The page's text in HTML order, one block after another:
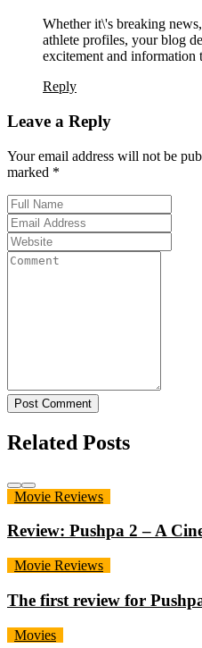
Whether it\'s breaking
athlete profiles, your blog
excitement and information
Reply
Leave a Reply
Your email address will not be
marked *
Post Comment
Related Posts
Movie Reviews
Review: Pushpa 2 – A
Movie Reviews
The first review for
Movies